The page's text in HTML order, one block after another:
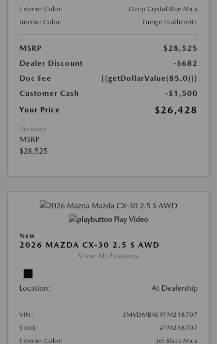
Exterior Color:
Deep Crystal Blue Mica
Interior Color:
Greige Leatherette
MSRP
$28,525
Dealer Discount
-$682
Doc Fee
{{getDollarValue(85.0)}}
Customer Cash
-$1,500
Your Price
$26,428
Disclosure
MSRP
$28,525
Play Video
New
2026 MAZDA CX-30 2.5 S AWD
View All Features
Location: At Dealership
VIN:
3MVDMBAL9TM218707
Stock:
#TM218707
Exterior Color:
Jet Black Mica